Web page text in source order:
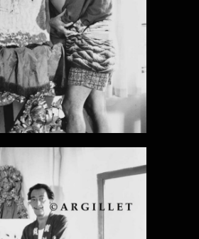
PHOTO
12